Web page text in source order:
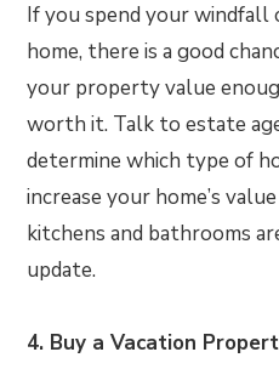
If you spend your
home, there is a good
your property value
worth it. Talk to estate
determine which type of
increase your home’s
kitchens and bathrooms
update.
4. Buy a Vacation